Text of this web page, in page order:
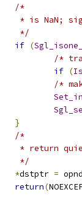
/*
* is NaN;
*/
if (
/*
if (
/*
}
/*
* return
*/
*dstptr =
return(